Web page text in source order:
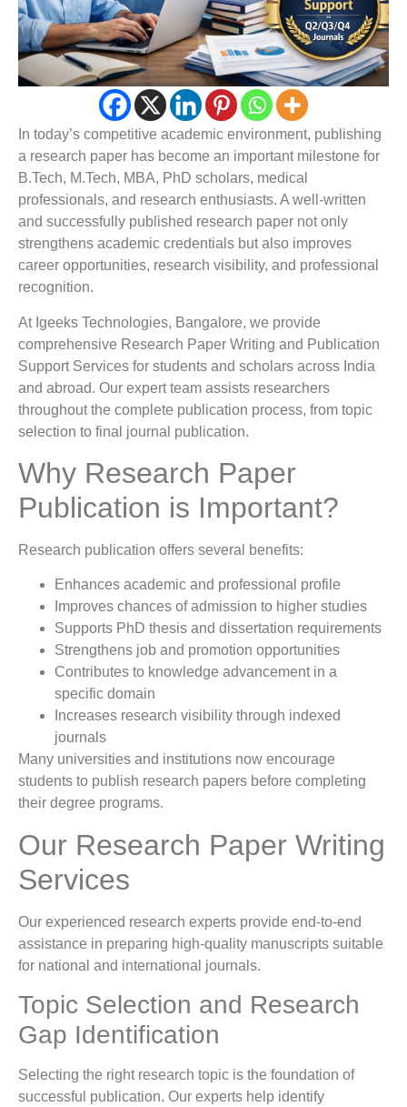
In today’s competitive academic environment, publishing
a research paper has become an important milestone for
B.Tech, M.Tech, MBA, PhD scholars, medical
professionals, and research enthusiasts. A well-written
and successfully published research paper not only
strengthens academic credentials but also improves
career opportunities, research visibility, and professional
recognition.
At Igeeks Technologies, Bangalore, we provide
comprehensive Research Paper Writing and Publication
Support Services for students and scholars across India
and abroad. Our expert team assists researchers
throughout the complete publication process, from topic
selection to final journal publication.
Why Research Paper
Publication is Important?
Research publication offers several benefits:
Enhances academic and professional profile
Improves chances of admission to higher studies
Supports PhD thesis and dissertation requirements
Strengthens job and promotion opportunities
Contributes to knowledge advancement in a
specific domain
Increases research visibility through indexed
journals
Many universities and institutions now encourage
students to publish research papers before completing
their degree programs.
Our Research Paper Writing
Services
Our experienced research experts provide end-to-end
assistance in preparing high-quality manuscripts suitable
for national and international journals.
Topic Selection and Research
Gap Identification
Selecting the right research topic is the foundation of
successful publication. Our experts help identify